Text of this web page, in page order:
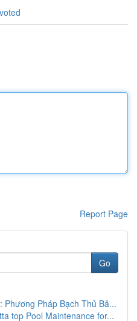
Report Page
Go
Phương Pháp Bạch Thủ Bả...
top Pool Maintenance for...